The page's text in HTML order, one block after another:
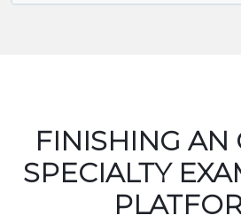
FINISHING AN
SPECIALTY